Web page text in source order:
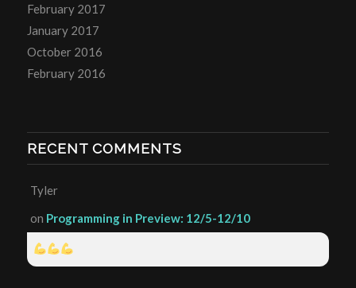
February 2017
January 2017
October 2016
February 2016
RECENT COMMENTS
Tyler
on Programming in Preview: 12/5-12/10